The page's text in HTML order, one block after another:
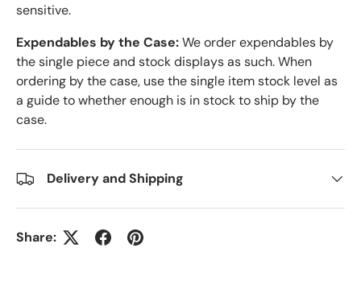
sensitive.
Expendables by the Case:We order expendables by
the single piece and stock displays as such. When
ordering by the case, use the single item stock level as
a guide to whether enough is in stock to ship by the
case.
Delivery and Shipping
Share: